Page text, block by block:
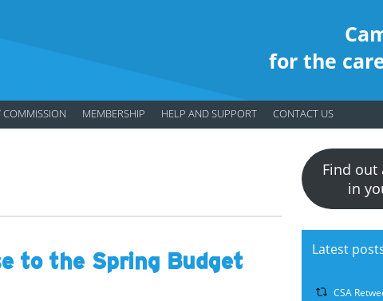
for the
COMMISSION MEMBERSHIP HELP AND SUPPORT CONTACT US
to the Spring Budget
Find out
in
Latest
CSA